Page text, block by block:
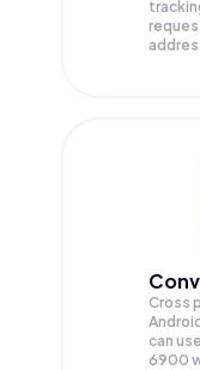
Cross
can
6900